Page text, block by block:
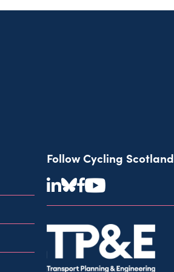
Follow Cycling Scotland